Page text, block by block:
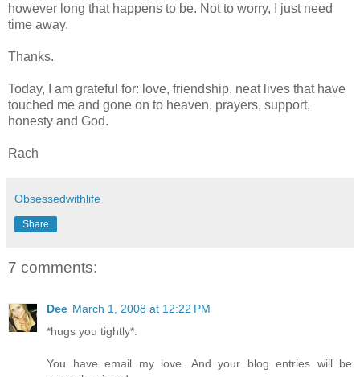
however long that happens to be. Not to worry, I just need
time away.
Thanks.
Today, I am grateful for: love, friendship, neat lives that have
touched me and gone on to heaven, prayers, support,
honesty and God.
Rach
Obsessedwithlife
Share
7 comments:
Dee March 1, 2008 at 12:22 PM
*hugs you tightly*.
You have email my love. And your blog entries will be